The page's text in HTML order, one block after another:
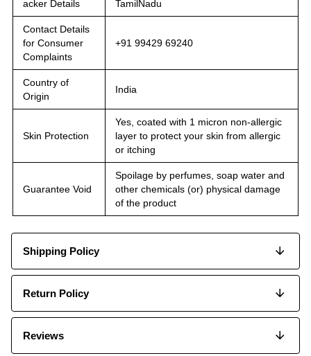
acker Details
TamilNadu
Contact Details
for Consumer
Complaints
+91 99429 69240
Country of
Origin
India
Skin Protection
Yes, coated with 1 micron non-allergic
layer to protect your skin from allergic
or itching
Guarantee Void
Spoilage by perfumes, soap water and
other chemicals (or) physical damage
of the product
Shipping Policy
Return Policy
Reviews